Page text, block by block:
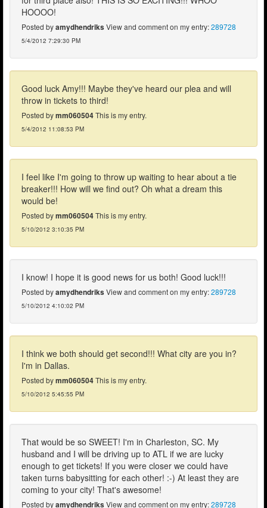
HOOOO!
Posted byamydhendriksView and comment on my entry:289728
5/4/2012 7:29:30 PM
Good luck Amy!!! Maybe they've heard our plea and will
throw in tickets to third!
Posted bymm060504This is my entry.
5/4/2012 11:08:53 PM
I feel like I'm going to throw up waiting to hear about a tie
breaker!!! How will we find out? Oh what a dream this
would be!
Posted bymm060504This is my entry.
5/10/2012 3:10:35 PM
I know! I hope it is good news for us both! Good luck!!!
Posted byamydhendriksView and comment on my entry:289728
5/10/2012 4:10:02 PM
I think we both should get second!!! What city are you in?
I'm in Dallas.
Posted bymm060504This is my entry.
5/10/2012 5:45:55 PM
That would be so SWEET! I'm in Charleston, SC. My
husband and I will be driving up to ATL if we are lucky
enough to get tickets! If you were closer we could have
taken turns babysitting for each other! :-) At least they are
coming to your city! That's awesome!
Posted byamydhendriksView and comment on my entry:289728